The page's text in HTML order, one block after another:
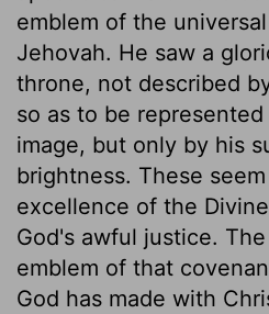
emblem of the
Jehovah. He saw a
throne, not described
so as to be
image, but only by his
brightness. These
excellence of the
God's awful justice.
emblem of that
God has made with